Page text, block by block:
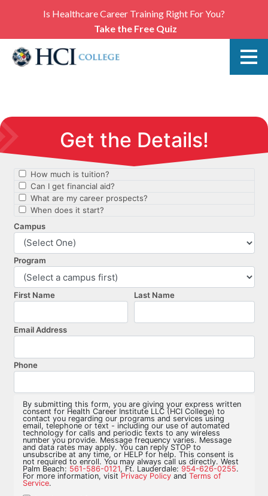
Is Healthcare Career Training Right For You?
Take the Free Quiz